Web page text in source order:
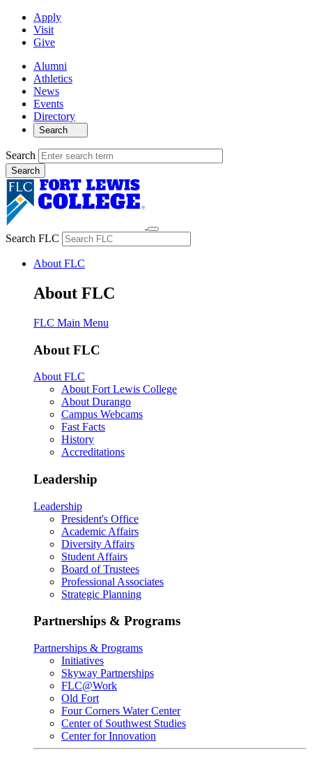
Apply
Visit
Give
Alumni
Athletics
News
Events
Directory
Search
Search
Search FLC
About FLC
About FLC
FLC Main Menu
About FLC
About FLC
About Fort Lewis College
About Durango
Campus Webcams
Fast Facts
History
Accreditations
Leadership
Leadership
President's Office
Academic Affairs
Diversity Affairs
Student Affairs
Board of Trustees
Professional Associates
Strategic Planning
Partnerships & Programs
Partnerships & Programs
Initiatives
Skyway Partnerships
FLC@Work
Old Fort
Four Corners Water Center
Center of Southwest Studies
Center for Innovation